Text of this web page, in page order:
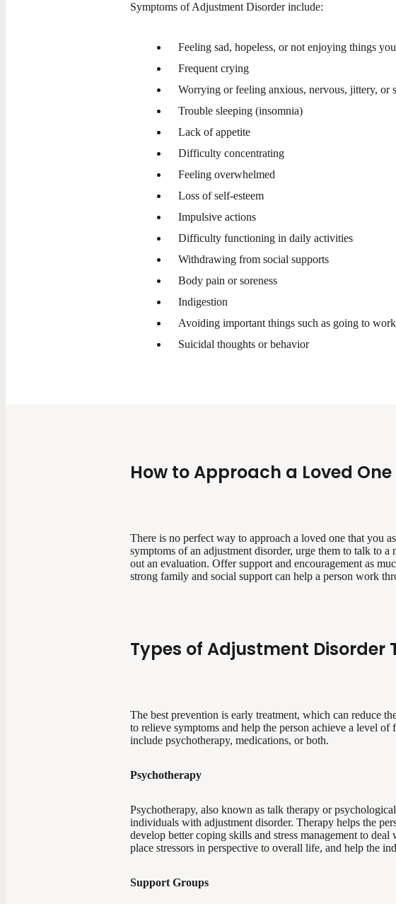
Symptoms of Adjustment Disorder include:
Feeling sad, hopeless, or not enjoying things
Frequent crying
Worrying or feeling anxious, nervous, jittery, or
Trouble sleeping (insomnia)
Lack of appetite
Difficulty concentrating
Feeling overwhelmed
Loss of self-esteem
Impulsive actions
Difficulty functioning in daily activities
Withdrawing from social supports
Body pain or soreness
Indigestion
Avoiding important things such as going to
Suicidal thoughts or behavior
How to Approach a Loved
There is no perfect way to approach a loved one that you
symptoms of an adjustment disorder, urge them to talk to
out an evaluation. Offer support and encouragement as
strong family and social support can help a person work
Types of Adjustment Disorder
The best prevention is early treatment, which can reduce
to relieve symptoms and help the person achieve a level
include psychotherapy, medications, or both.
Psychotherapy
Psychotherapy, also known as talk therapy or
individuals with adjustment disorder. Therapy helps the
develop better coping skills and stress management to
place stressors in perspective to overall life, and help the
Support Groups